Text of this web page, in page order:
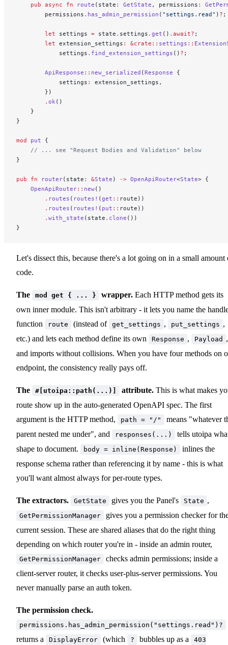
    pub
async fn route (state : GetState , permissions :
        permissions
. has_admin_permission ( "settings.read" ) ? ;
        let
settings = state . settings . get () .await? ;
        let
extension_settings : &crate:: settings ::
            settings
. find_extension_settings () ? ;
        ApiResponse
:: new_serialized (Response {
            settings
:
extension_settings,
        })
        .
ok ()
    }
}
mod put {
    // ... see "Request Bodies and Validation" below
}
pub fn router(state : &State ) -> OpenApiRouter<State> {
    OpenApiRouter
:: new()
        .
routes ( routes! (get :: route))
        .
routes ( routes! ( put :: route))
        .
with_state (state . clone ())
}
Let's dissect this, because there's a lot going on in a small amount
code.
The mod get { ... } wrapper. Each HTTP method gets its
own inner module. This isn't arbitrary - it lets you name the
function
route (instead of get_settings , put_settings ,
etc.) and lets each method define its own
Response , Payload ,
and imports without collisions. When you have four methods on
endpoint, the consistency really pays off.
The #[utoipa::path(...)] attribute. This is what makes
route show up in the auto-generated OpenAPI spec. The first
argument is the HTTP method,
path = "/"
means "whatever
parent nested me under", and
responses(...)
tells utoipa
shape to document.
body = inline(Response)
inlines the
response schema rather than referencing it by name - this is what
you'll want almost always for per-route types.
The extractors. GetState gives you the Panel's State ,
GetPermissionManager
gives you a permission checker for
current session. These are shared aliases that do the right thing
depending on which router you're in - inside an admin router,
GetPermissionManager
checks admin permissions; inside a
client-server router, it checks user-plus-server permissions. You
never manually parse an auth token.
The permission check.
permissions.has_admin_permission("settings.read")?
returns a DisplayError (which ? bubbles up as a 403